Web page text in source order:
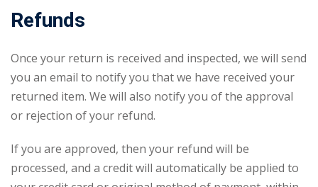
Refunds
Once your return is received and inspected, we will send
you an email to notify you that we have received your
returned item. We will also notify you of the approval
or rejection of your refund.
If you are approved, then your refund will be
processed, and a credit will automatically be applied to